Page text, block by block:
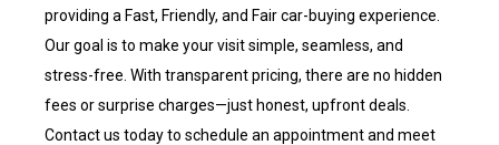
providing a Fast, Friendly, and Fair car-buying experience.
Our goal is to make your visit simple, seamless, and
stress-free. With transparent pricing, there are no hidden
fees or surprise charges—just honest, upfront deals.
Contact us today to schedule an appointment and meet